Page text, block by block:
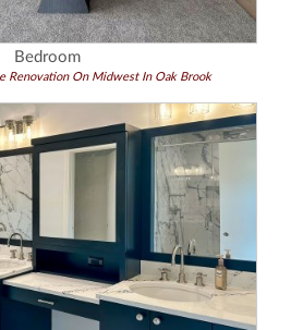
Bedroom
Renovation On Midwest In Oak Brook